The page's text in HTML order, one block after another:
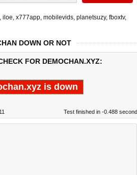
, iloe, x777app, mobilevids, planetsuzy, fboxtv,
DOWN OR NOT
FOR DEMOCHAN.XYZ:
is down
Test finished in -0.488